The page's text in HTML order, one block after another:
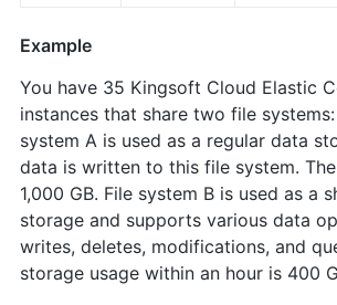
Example
You have 35 Kingsoft Cloud Elastic
instances that share two file
system A is used as a regular data
data is written to this file system.
1,000 GB. File system B is used as a
storage and supports various data
writes, deletes, modifications, and
storage usage within an hour is 400